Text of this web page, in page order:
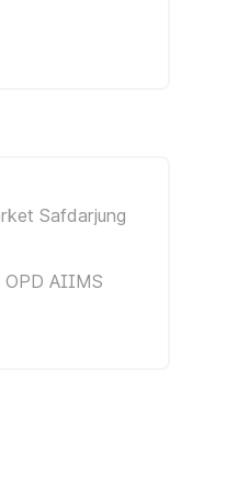
Safdarjung
OPD AIIMS